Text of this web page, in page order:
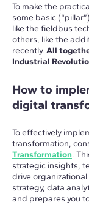
To make the
some basic
like the fieldbus
others, like the
recently. All
Industrial
How to
digital
To effectively
transformation,
Transformation.
strategic insights,
drive
strategy, data
and prepares you